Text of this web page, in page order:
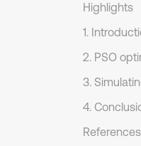
Highlights
1.
4.
References